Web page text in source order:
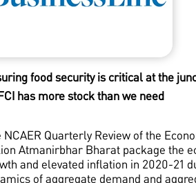
food security is critical at the
has more stock than we need
NCAER Quarterly Review of the
Atmanirbhar Bharat package the
and elevated inflation in 2020-21
of aggregate demand and